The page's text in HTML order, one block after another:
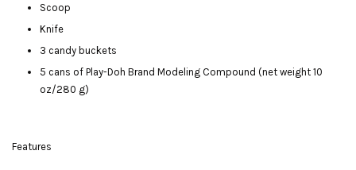
Scoop
Knife
3 candy buckets
5 cans of Play-Doh Brand Modeling Compound (net weight 10
oz/280 g)
Features